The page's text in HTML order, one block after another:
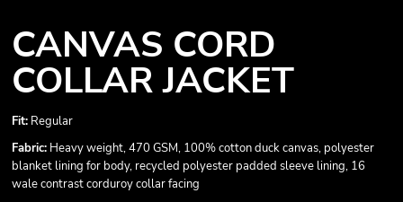
CANVAS CORD
COLLAR JACKET
Fit: Regular
Fabric: Heavy weight, 470 GSM, 100% cotton duck canvas, polyester
blanket lining for body, recycled polyester padded sleeve lining, 16
wale contrast corduroy collar facing